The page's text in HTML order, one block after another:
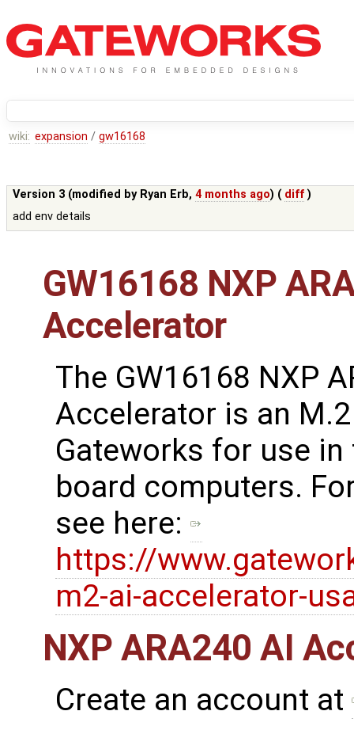
wiki: expansion / gw16168
Version 3 (modified by Ryan Erb,4 months ago) ( diff )
add env details
GW16168 NXP
Accelerator
The GW16168 NXP
Accelerator is an
Gateworks for use
board computers.
see here:
https://
m2-ai-accelerator-
NXP ARA240 AI
Create an account at